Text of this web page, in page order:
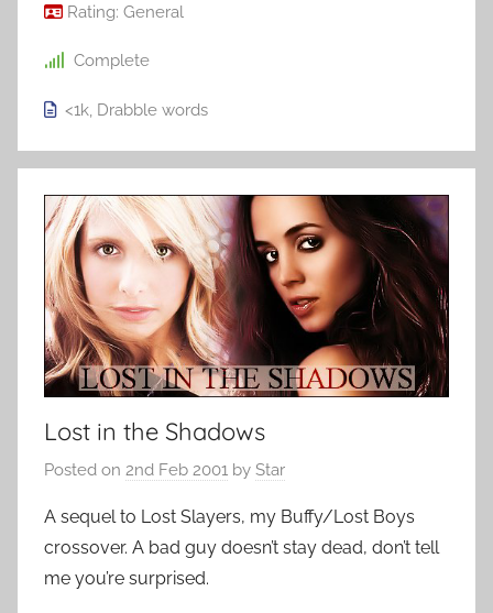
Rating: General
Complete
<1k, Drabble words
Lost in the Shadows
Posted on 2nd Feb 2001 by Star
A sequel to Lost Slayers, my Buffy/Lost Boys
crossover. A bad guy doesn’t stay dead, don’t tell
me you’re surprised.